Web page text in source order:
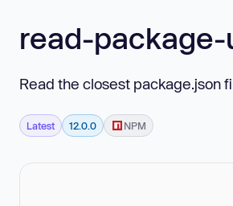
read-package-
Read the closest package.json
Latest 12.0.0 NPM